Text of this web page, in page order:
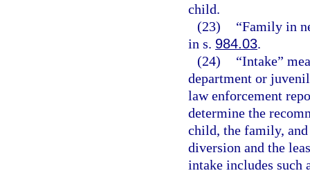
child.
(23)
“Family in
in s. 984.03.
(24)
“Intake”
department or
law enforcement
determine the
child, the family,
diversion and the
intake includes such